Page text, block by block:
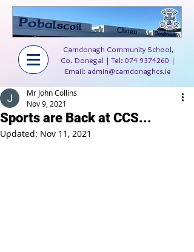
Carndonagh Community School,
Co. Donegal | Tel: 074 9374260 |
Email: admin@carndonaghcs.ie
Sports are Back at CCS...
Mr John Collins
Nov 9, 2021
Updated: Nov 11, 2021